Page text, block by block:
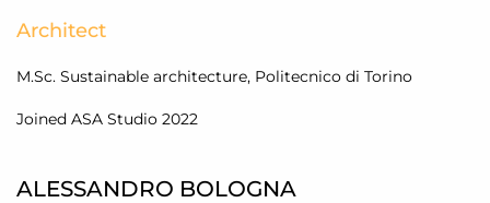
Architect
M.Sc. Sustainable architecture, Politecnico di Torino
Joined ASA Studio 2022
ALESSANDRO BOLOGNA